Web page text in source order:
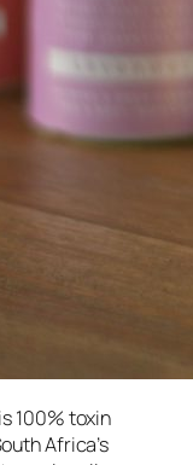
100% toxin
Africa’s